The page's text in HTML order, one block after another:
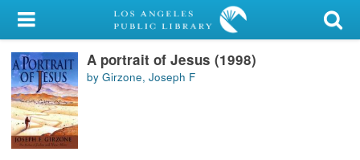
My Account
Library Card
Sign In
Search
A portrait of Jesus (1998)
by Girzone, Joseph F